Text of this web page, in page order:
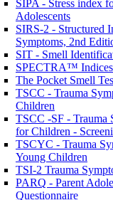
SIPA - Stress index
Adolescents
SIRS-2 - Structured
Symptoms, 2nd
SIT - Smell
SPECTRA™
The Pocket Smell
TSCC - Trauma
Children
TSCC -SF - Trauma
for Children -
TSCYC - Trauma
Young Children
TSI-2 Trauma
PARQ - Parent
Questionnaire